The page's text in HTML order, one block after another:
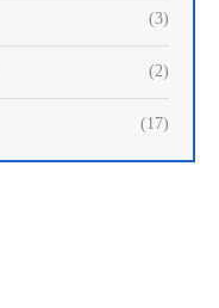
(3)
(2)
(17)